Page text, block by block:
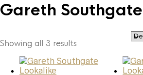
Gareth
Showing all 3 results